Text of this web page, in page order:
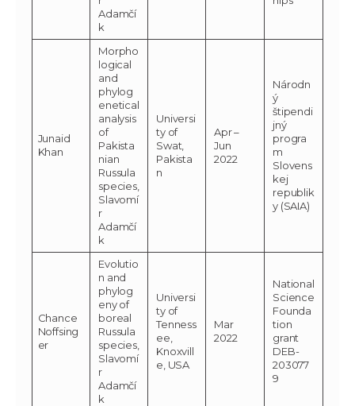
Adamčí
k
Junaid
Khan
Morpho
logical
and
phylog
enetical
analysis
of
Pakista
nian
Russula
species,
Slavomí
r
Adamčí
k
Universi
ty of
Swat,
Pakista
n
Apr –
Jun
2022
Národn
ý
štipendi
jný
progra
m
Slovens
kej
republik
y (SAIA)
Chance
Noffsing
er
Evolutio
n and
phylog
eny of
boreal
Russula
species,
Slavomí
r
Adamčí
k
Universi
ty of
Tenness
ee,
Knoxvill
e, USA
Mar
2022
National
Science
Founda
tion
grant
DEB-
203077
9